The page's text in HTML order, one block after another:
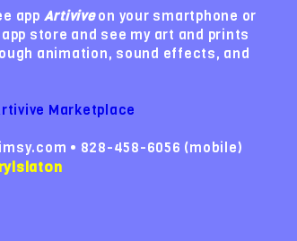
app Artiviveon your smartphone or
store and see my art and prints
animation, sound effects, and
Marketplace
• 828-458-6056 (mobile)